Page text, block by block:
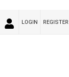
LOGIN REGISTER